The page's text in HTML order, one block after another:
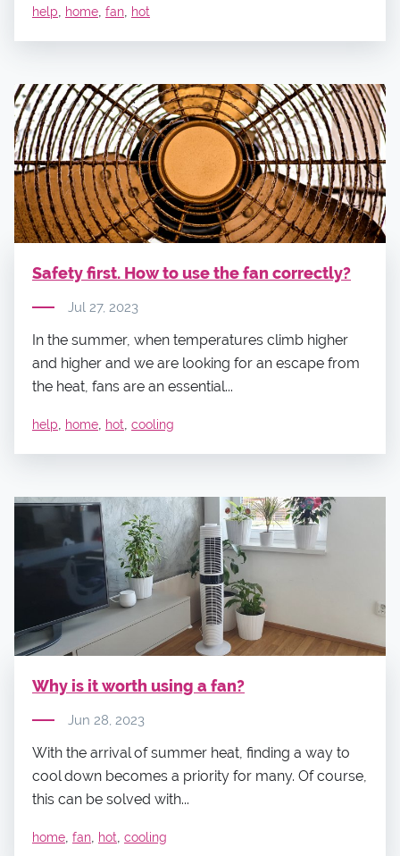
help home fan hot
Safety first. How to use the fan correctly?
Jul 27, 2023
In the summer, when temperatures climb higher
and higher and we are looking for an escape from
the heat, fans are an essential...
help home hot cooling
Why is it worth using a fan?
Jun 28, 2023
With the arrival of summer heat, finding a way to
cool down becomes a priority for many. Of course,
this can be solved with...
home fan hot cooling